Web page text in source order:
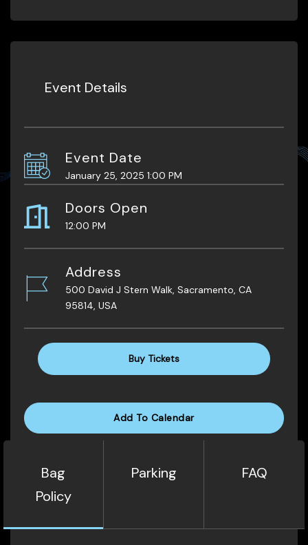
Event Details
Event Date
January 25, 2025 1:00 PM
Doors Open
12:00 PM
Address
500 David J Stern Walk, Sacramento, CA
95814, USA
Buy Tickets
Add To Calendar
Bag
Policy
Parking FAQ